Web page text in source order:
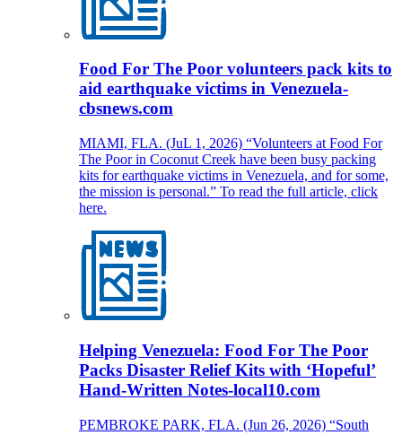
Food For The Poor volunteers pack kits to
aid earthquake victims in Venezuela-
cbsnews.com
MIAMI, FLA. (JuL 1, 2026) “Volunteers at Food For
The Poor in Coconut Creek have been busy packing
kits for earthquake victims in Venezuela, and for some,
the mission is personal.” To read the full article, click
here.
Helping Venezuela: Food For The Poor
Packs Disaster Relief Kits with ‘Hopeful’
Hand-Written Notes-local10.com
PEMBROKE PARK, FLA. (Jun 26, 2026) “South